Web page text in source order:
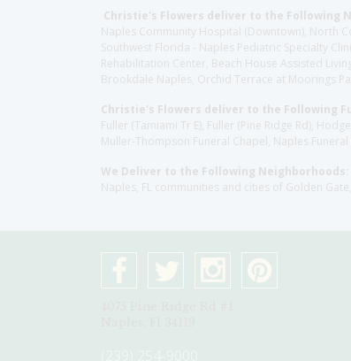
Christie's Flowers deliver to the Following
Naples Community Hospital (Downtown), North
Southwest Florida - Naples Pediatric Specialty
Rehabilitation Center, Beach House Assisted
Brookdale Naples, Orchid Terrace at Moorings
Christie's Flowers deliver to the Following
Fuller (Tamiami Tr E), Fuller (Pine Ridge Rd),
Muller-Thompson Funeral Chapel, Naples
We Deliver to the Following Neighborhoods:
Naples, FL communities and cities of Golden